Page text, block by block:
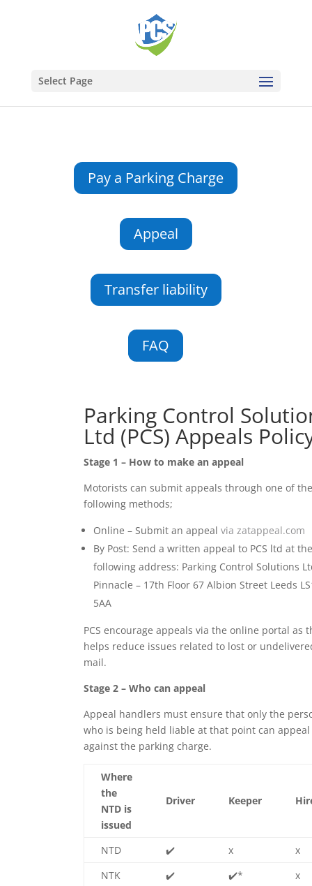
Select Page
Pay a Parking Charge
Appeal
Transfer liability
FAQ
Parking Control
Ltd (PCS) Appeals
Stage 1 – How to make an appeal
Motorists can submit appeals through one of the
following methods;
Online – Submit an appeal via zatappeal.com
By Post: Send a written appeal to PCS ltd at the
following address: Parking Control Solutions
Pinnacle – 17th Floor 67 Albion Street Leeds
5AA
PCS encourage appeals via the online portal as
helps reduce issues related to lost or
mail.
Stage 2 – Who can appeal
Appeal handlers must ensure that only the
who is being held liable at that point can appeal
against the parking charge.
Where
the
NTD is
issued
Driver Keeper
NTD ✔️ x
x
NTK
✔️ ✔️*
x